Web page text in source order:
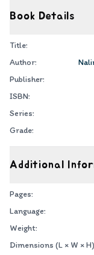
Book Details
Title:
Author:
Publisher:
ISBN:
Series:
Grade:
Additional
Pages:
Language:
Weight:
Dimensions (L × W ×